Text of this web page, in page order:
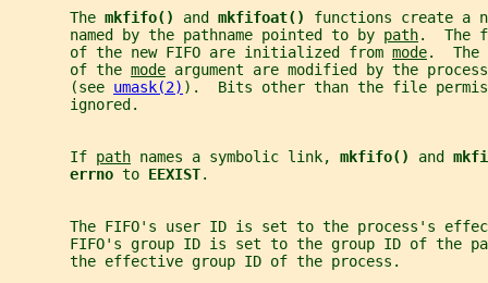
       The
mkfifo() and mkfifoat() functions create a
       named by the pathname pointed to by
path.  The
       of the new FIFO are initialized from
mode.  The
       of the
mode argument are modified by the
       (see
umask(2) ).  Bits other than the file
       ignored.
       If
path names a symbolic link, mkfifo() and
errno to EEXIST.
The FIFO's user ID is set to the process's
FIFO's group ID is set to the group ID of the
       the effective group ID of the process.